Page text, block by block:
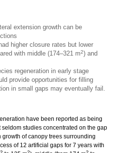
extension growth can be
higher closure rates but lower
with middle (174–321 m2) and
regeneration in early stage
provide opportunities for filling
in small gaps may eventually fail.
have been reported as being
studies concentrated on the gap
of canopy trees surrounding
of 12 artificial gaps for 7 years with